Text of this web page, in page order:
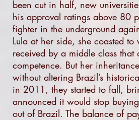
been cut in half, new
his approval ratings above 80
fighter in the underground
Lula at her side, she coasted
received by a middle class
competence. But her
without altering Brazil’s
in 2011, they started to fall,
announced it would stop
out of Brazil. The balance of